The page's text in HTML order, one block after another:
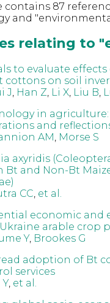
contains 87
and
relating to
to evaluate
cottons on soil
J Han Z Li X, Liu B
in
and
AM Morse S
axyridis
Bt and Non-Bt
CC et al.
economic and
arable crop
Y, Brookes G
adoption of Bt
services
Y, et al.